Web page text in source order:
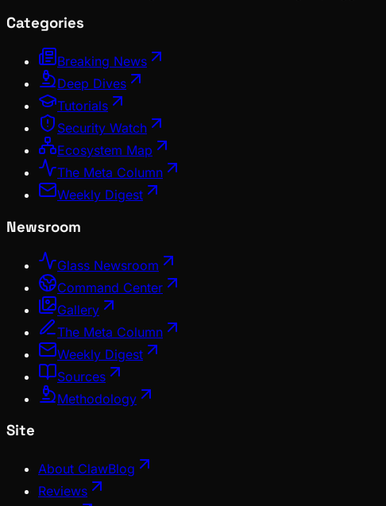
Categories
Breaking News
Deep Dives
Tutorials
Security Watch
Ecosystem Map
The Meta Column
Weekly Digest
Newsroom
Glass Newsroom
Command Center
Gallery
The Meta Column
Weekly Digest
Sources
Methodology
Site
About ClawBlog
Reviews